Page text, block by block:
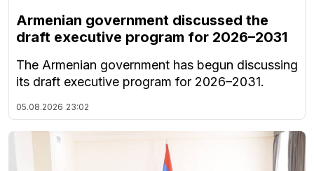
Armenian government discussed the
draft executive program for 2026–2031
The Armenian government has begun discussing
its draft executive program for 2026–2031.
05.08.2026 23:02